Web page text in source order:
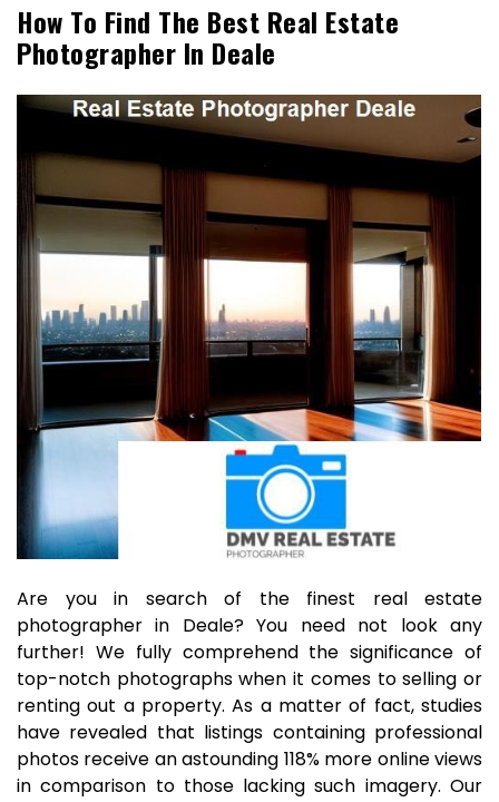
How To Find The Best Real Estate
Photographer In Deale
Are you in search of the finest real estate
photographer in Deale? You need not look any
further! We fully comprehend the significance of
top-notch photographs when it comes to selling or
renting out a property. As a matter of fact, studies
have revealed that listings containing professional
photos receive an astounding 118% more online views
in comparison to those lacking such imagery. Our